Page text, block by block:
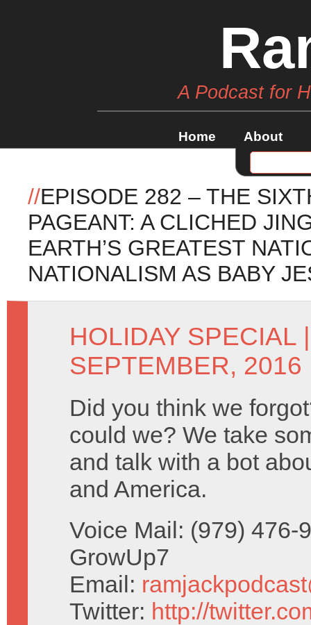
A Podcast for
Home About
//EPISODE 282 – THE
PAGEANT: A CLICHED
EARTH’S GREATEST
NATIONALISM AS BABY
HOLIDAY SPECIAL
SEPTEMBER, 2016
Did you think we
could we? We take
and talk with a bot
and America.
Voice Mail: (979) 476-
GrowUp7
Email:
Twitter: http://